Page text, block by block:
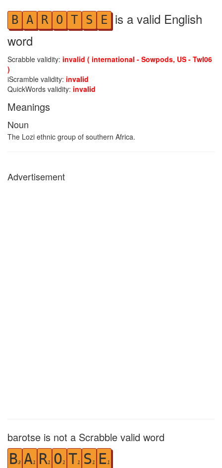
B A R O T S E is a valid English
word
Scrabble validity: invalid ( international - Sowpods, US - Twl06
)
iScramble validity: invalid
QuickWords validity: invalid
Meanings
Noun
The Lozi ethnic group of southern Africa.
Advertisement
barotse is not a Scrabble valid word
B3 A1 R1 O1 T1 S 1 E1